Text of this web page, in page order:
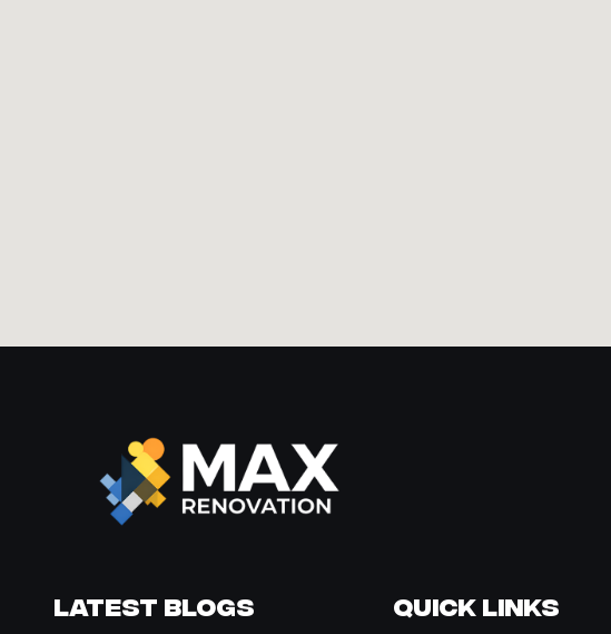
Latest Blogs Quick Links